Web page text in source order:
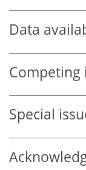
Data
Competing
Special